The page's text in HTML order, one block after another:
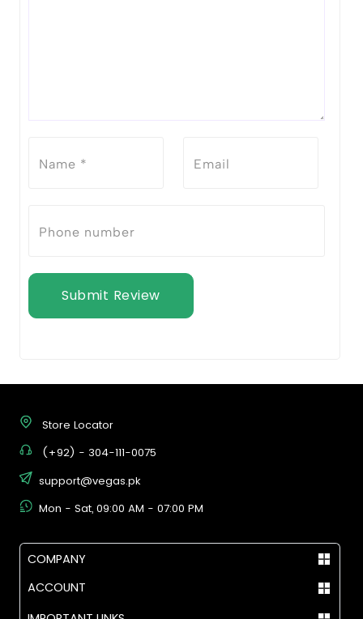
Submit Review
Store Locator
(+92) - 304-111-0075
support@vegas.pk
Mon - Sat, 09:00 AM - 07:00 PM
COMPANY
ACCOUNT